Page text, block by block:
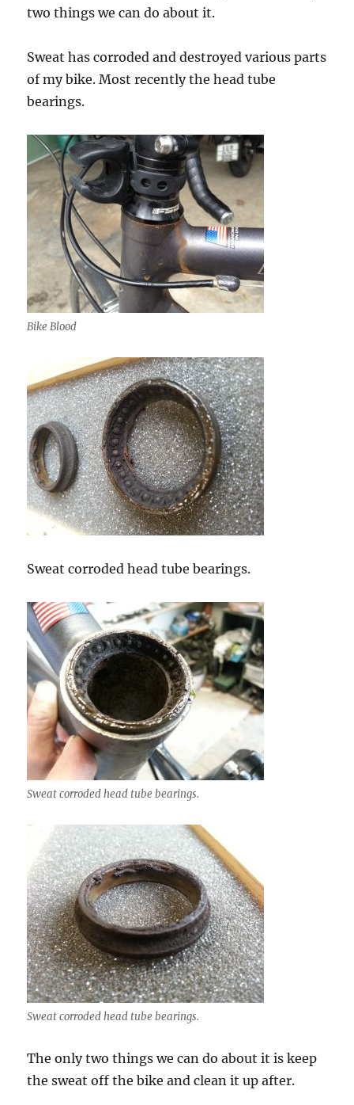
two things we can do about it.
Sweat has corroded and destroyed various parts
of my bike. Most recently the head tube
bearings.
Bike Blood
Sweat corroded head tube bearings.
Sweat corroded head tube bearings.
Sweat corroded head tube bearings.
The only two things we can do about it is keep
the sweat off the bike and clean it up after.